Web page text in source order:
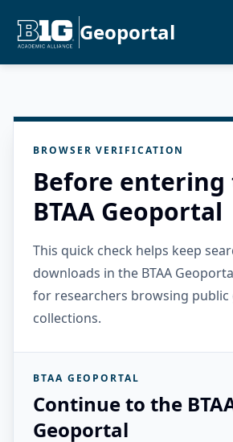
Geoportal
BROWSER VERIFICATION
Before entering
BTAA Geoportal
This quick check helps keep
downloads in the BTAA
for researchers browsing public
collections.
BTAA GEOPORTAL
Continue to the
Geoportal